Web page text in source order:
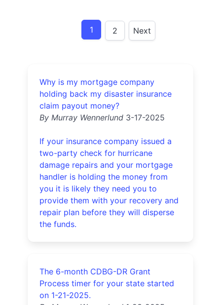
1 2 Next
Why is my mortgage company
holding back my disaster insurance
claim payout money?
By Murray Wennerlund 3-17-2025
If your insurance company issued a
two-party check for hurricane
damage repairs and your mortgage
handler is holding the money from
you it is likely they need you to
provide them with your recovery and
repair plan before they will disperse
the funds.
The 6-month CDBG-DR Grant
Process timer for your state started
on 1-21-2025.